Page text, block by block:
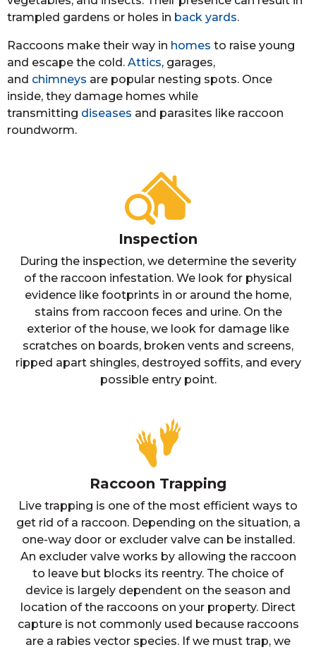
trampled gardens or holes in back yards.
Raccoons make their way in homes to raise young
and escape the cold. Attics, garages,
and chimneys are popular nesting spots. Once
inside, they damage homes while
transmitting diseases and parasites like raccoon
roundworm.
Inspection
During the inspection, we determine the severity
of the raccoon infestation. We look for physical
evidence like footprints in or around the home,
stains from raccoon feces and urine. On the
exterior of the house, we look for damage like
scratches on boards, broken vents and screens,
ripped apart shingles, destroyed soffits, and every
possible entry point.
Raccoon Trapping
Live trapping is one of the most efficient ways to
get rid of a raccoon. Depending on the situation, a
one-way door or excluder valve can be installed.
An excluder valve works by allowing the raccoon
to leave but blocks its reentry. The choice of
device is largely dependent on the season and
location of the raccoons on your property. Direct
capture is not commonly used because raccoons
are a rabies vector species. If we must trap, we